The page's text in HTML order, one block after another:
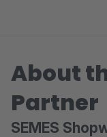
About
Partner
SEMES